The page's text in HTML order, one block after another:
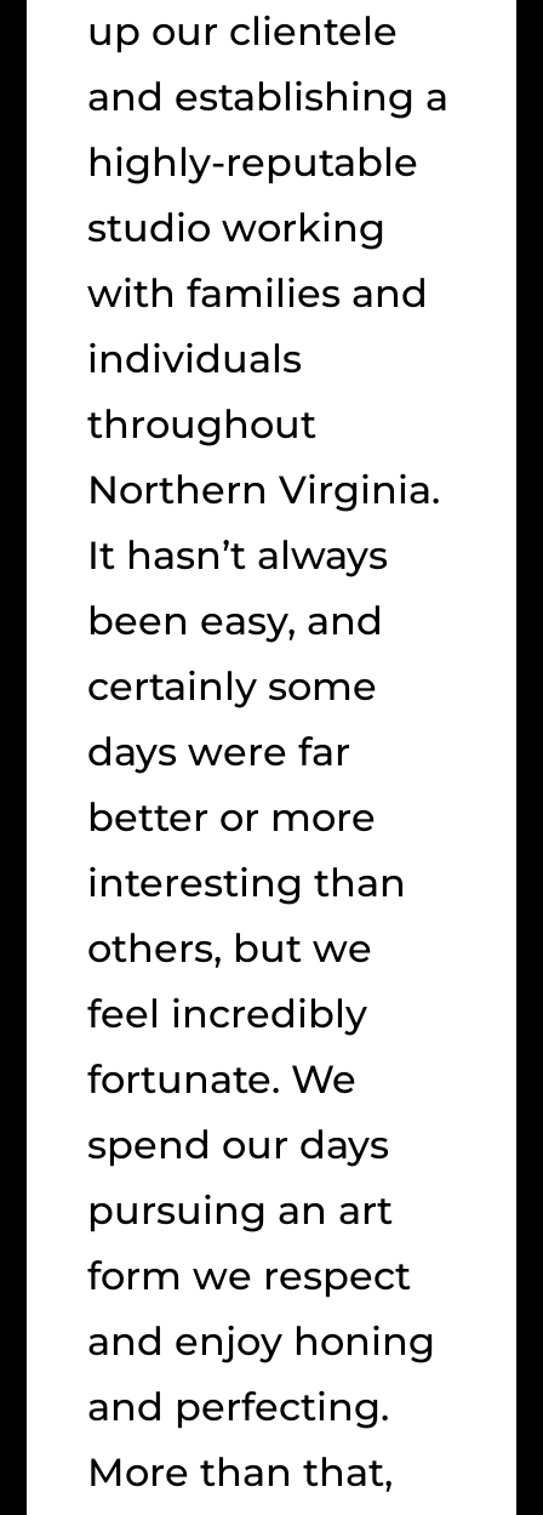
up our clientele
and establishing a
highly-reputable
studio working
with families and
individuals
throughout
Northern Virginia.
It hasn’t always
been easy, and
certainly some
days were far
better or more
interesting than
others, but we
feel incredibly
fortunate. We
spend our days
pursuing an art
form we respect
and enjoy honing
and perfecting.
More than that,